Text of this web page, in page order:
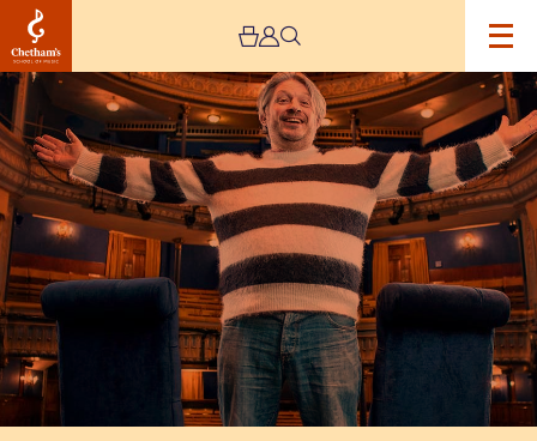
Image
RHLSTP
in
Manchester